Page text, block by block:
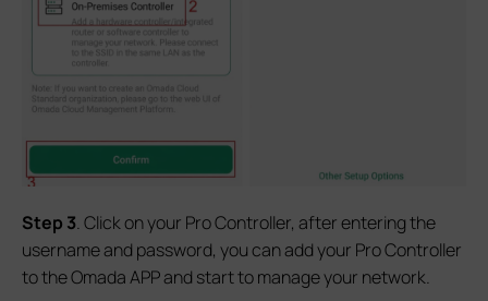
Step 3. Click on your Pro Controller, after entering the
username and password, you can add your Pro Controller
to the Omada APP and start to manage your network.